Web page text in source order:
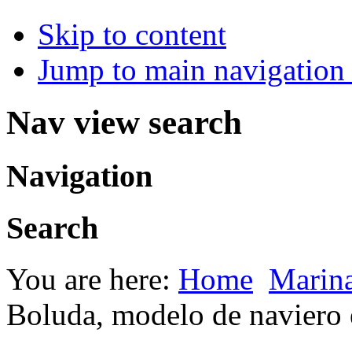
Skip to content
Jump to main
Nav view search
Navigation
Search
You are here: Home
Boluda, modelo de